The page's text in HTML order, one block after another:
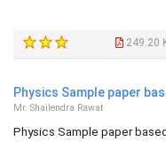
249.20
Physics Sample paper
Mr. Shailendra Rawat
Physics Sample paper